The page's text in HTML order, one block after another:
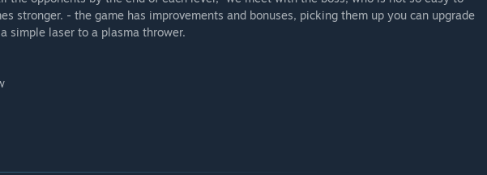
stronger. - the game has improvements and bonuses, picking them up you can upgrade
simple laser to a plasma thrower.